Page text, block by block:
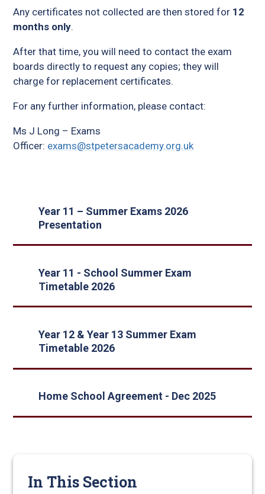
Any certificates not collected are then stored for 12
months only.
After that time, you will need to contact the exam
boards directly to request any copies; they will
charge for replacement certificates.
For any further information, please contact:
Ms J Long – Exams
Officer: exams@stpetersacademy.org.uk
Year 11 – Summer Exams 2026
Presentation
Year 11 - School Summer Exam
Timetable 2026
Year 12 & Year 13 Summer Exam
Timetable 2026
Home School Agreement - Dec 2025
In This Section